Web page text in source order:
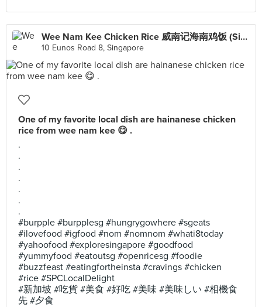
Wee Nam Kee Chicken Rice 威南记海南鸡饭 (SingPost Centre)
10 Eunos Road 8, Singapore
One of my favorite local dish are hainanese chicken
rice from wee nam kee 😋 .
.
.
.
.
.
.
.
#burpple #burpplesg #hungrygowhere #sgeats
#ilovefood #igfood #nom #nomnom #whati8today
#yahoofood #exploresingapore #goodfood
#yummyfood #eatoutsg #openricesg #foodie
#buzzfeast #eatingfortheinsta #cravings #chicken
#rice #SPCLocalDelight
#新加坡 #吃貨 #美食 #好吃 #美味 #美味しい #相機食
先 #夕食